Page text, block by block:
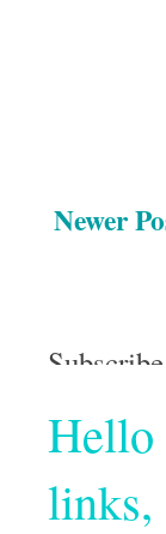
Newer
Hello
links,